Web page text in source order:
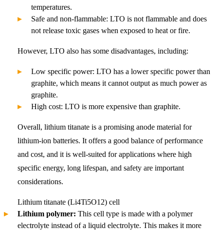
temperatures.
Safe and non-flammable: LTO is not flammable and does
not release toxic gases when exposed to heat or fire.
However, LTO also has some disadvantages, including:
Low specific power: LTO has a lower specific power than
graphite, which means it cannot output as much power as
graphite.
High cost: LTO is more expensive than graphite.
Overall, lithium titanate is a promising anode material for
lithium-ion batteries. It offers a good balance of performance
and cost, and it is well-suited for applications where high
specific energy, long lifespan, and safety are important
considerations.
Lithium titanate (Li4Ti5O12) cell
Lithium polymer: This cell type is made with a polymer
electrolyte instead of a liquid electrolyte. This makes it more